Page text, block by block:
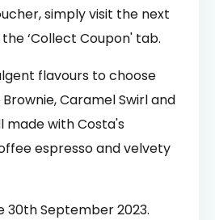
simply visit the next
‘Collect Coupon' tab.
flavours to choose
Caramel Swirl and
made with Costa's
espresso and velvety
30th September 2023.